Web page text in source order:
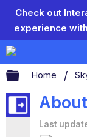
Check out
experience
Expand/
Home
Last